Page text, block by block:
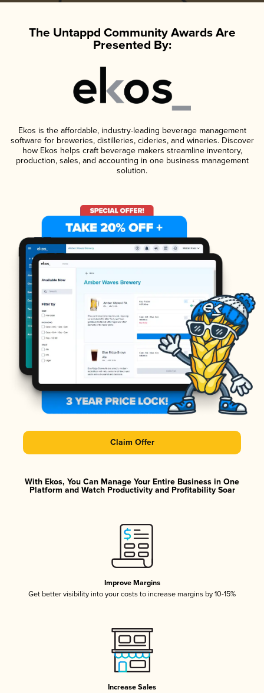
The Untappd Community Awards Are
Presented By:
Ekos is the affordable, industry-leading beverage management
software for breweries, distilleries, cideries, and wineries. Discover
how Ekos helps craft beverage makers streamline inventory,
production, sales, and accounting in one business management
solution.
Claim Offer
With Ekos, You Can Manage Your Entire Business in One
Platform and Watch Productivity and Profitability Soar
Improve Margins
Get better visibility into your costs to increase margins by 10-15%
Increase Sales